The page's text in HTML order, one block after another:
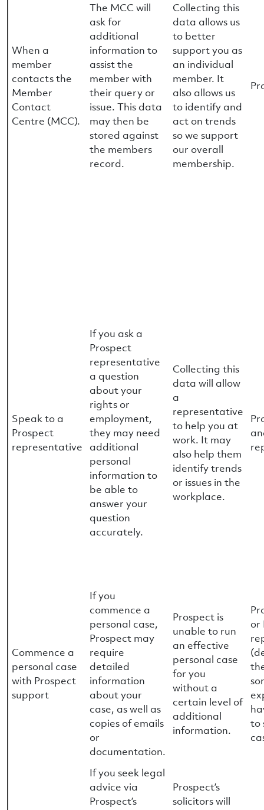
When a
member
contacts the
Member
Contact
Centre (MCC).
The MCC will
ask for
additional
information to
assist the
member with
their query or
issue. This data
may then be
stored against
the members
record.
Collecting this
data allows us
to better
support you as
an individual
member. It
also allows us
to identify and
act on trends
so we support
our overall
membership.
Speak to a
Prospect
representative
If you ask a
Prospect
representative
a question
about your
rights or
employment,
they may need
additional
personal
information to
be able to
answer your
question
accurately.
Collecting this
data will allow
a
representative
to help you at
work. It may
also help them
identify trends
or issues in the
workplace.
Commence a
personal case
with Prospect
support
If you
commence a
personal case,
Prospect may
require
detailed
information
about your
case, as well as
copies of emails
or
documentation.
Prospect is
unable to run
an effective
personal case
for you
without a
certain level of
additional
information.
or
to
If you seek legal
advice via
Prospect’s
Prospect’s
solicitors will